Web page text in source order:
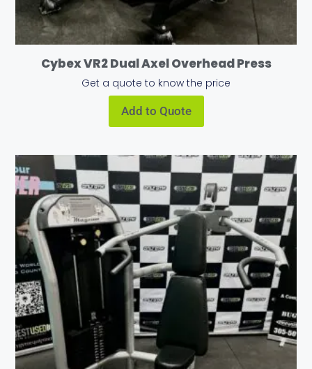
Cybex VR2 Dual Axel Overhead Press
Get a quote to know the price
Add to Quote